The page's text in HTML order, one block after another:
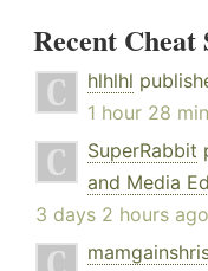
Recent
hlhlhl
1 hour 28
SuperRabbit
and Media
3 days 2 hours ago